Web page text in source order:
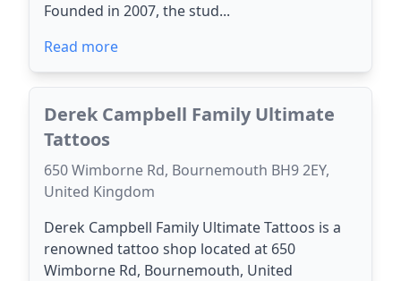
Founded in 2007, the stud...
Read more
Derek Campbell Family Ultimate
Tattoos
650 Wimborne Rd, Bournemouth BH9 2EY,
United Kingdom
Derek Campbell Family Ultimate Tattoos is a
renowned tattoo shop located at 650
Wimborne Rd, Bournemouth, United